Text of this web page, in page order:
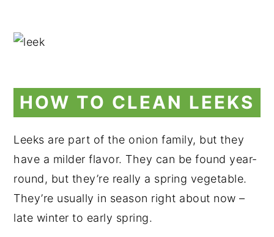
HOW TO CLEAN LEEKS
Leeks are part of the onion family, but they
have a milder flavor. They can be found year-
round, but they’re really a spring vegetable.
They’re usually in season right about now –
late winter to early spring.